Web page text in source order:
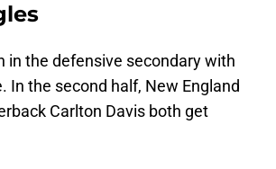
in the defensive secondary with
In the second half, New England
Carlton Davis both get